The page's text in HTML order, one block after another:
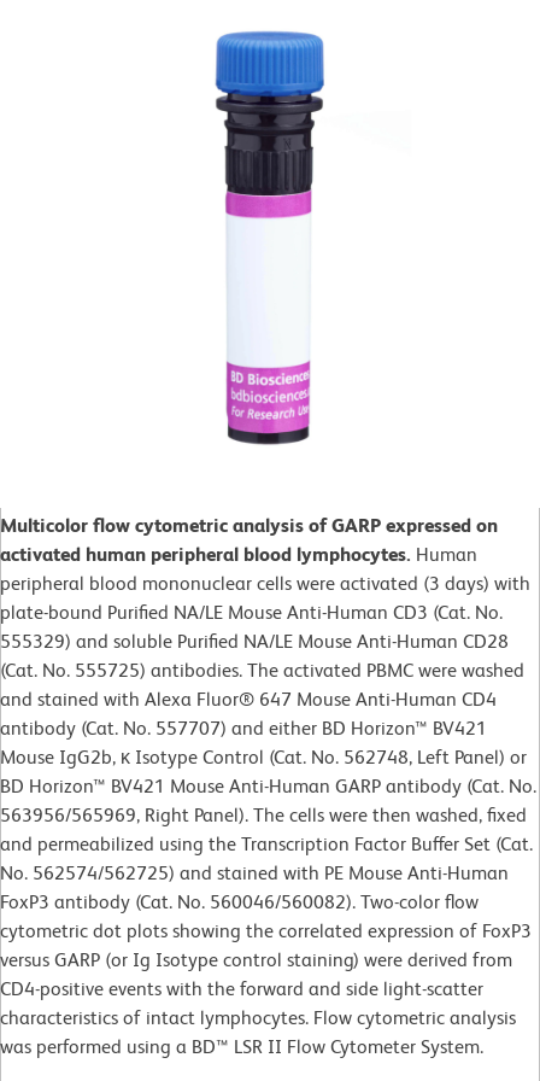
Multicolor flow cytometric analysis of GARP expressed on
activated human peripheral blood lymphocytes. Human
peripheral blood mononuclear cells were activated (3 days) with
plate-bound Purified NA/LE Mouse Anti-Human CD3 (Cat. No.
555329) and soluble Purified NA/LE Mouse Anti-Human CD28
(Cat. No. 555725) antibodies. The activated PBMC were washed
and stained with Alexa Fluor® 647 Mouse Anti-Human CD4
antibody (Cat. No. 557707) and either BD Horizon™ BV421
Mouse IgG2b, κ Isotype Control (Cat. No. 562748, Left Panel) or
BD Horizon™ BV421 Mouse Anti-Human GARP antibody (Cat. No.
563956/565969, Right Panel). The cells were then washed, fixed
and permeabilized using the Transcription Factor Buffer Set (Cat.
No. 562574/562725) and stained with PE Mouse Anti-Human
FoxP3 antibody (Cat. No. 560046/560082). Two-color flow
cytometric dot plots showing the correlated expression of FoxP3
versus GARP (or Ig Isotype control staining) were derived from
CD4-positive events with the forward and side light-scatter
characteristics of intact lymphocytes. Flow cytometric analysis
was performed using a BD™ LSR II Flow Cytometer System.